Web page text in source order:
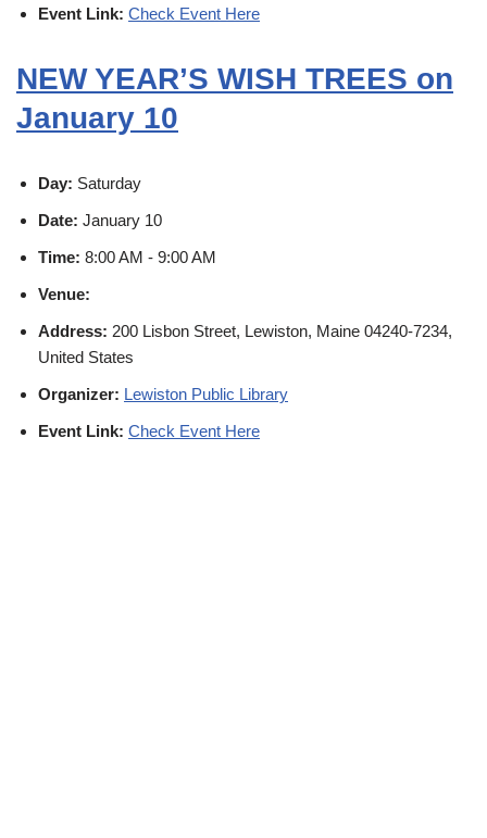
Event Link: Check Event Here
NEW YEAR’S WISH TREES on
January 10
Day: Saturday
Date: January 10
Time: 8:00 AM - 9:00 AM
Venue:
Address: 200 Lisbon Street, Lewiston, Maine 04240-7234,
United States
Organizer: Lewiston Public Library
Event Link: Check Event Here